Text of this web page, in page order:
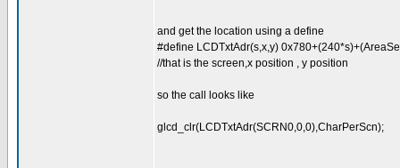
and get the location using a define
#define LCDTxtAdr(s,x,y)
//that is the screen,x position , y position
so the call looks like
glcd_clr(LCDTxtAdr(SCRN0,0,0),CharPerScn);